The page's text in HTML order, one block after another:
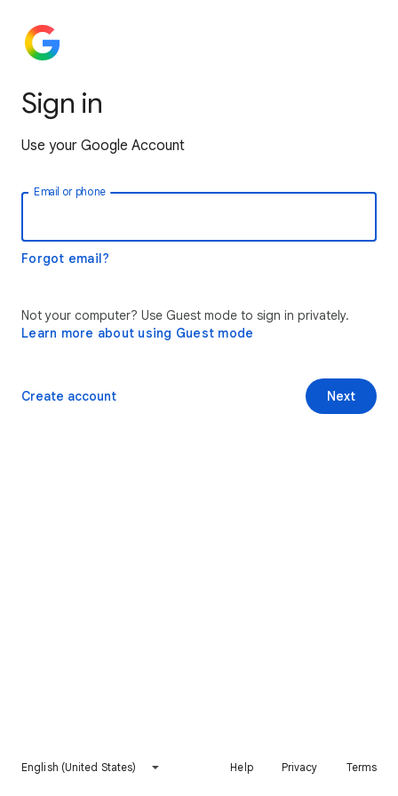
Sign in
Use your Google Account
Email or phone
Forgot email?
Not your computer? Use Guest mode to sign in privately.
Learn more about using Guest mode
Next
Create account
English (United States) Help Privacy Terms